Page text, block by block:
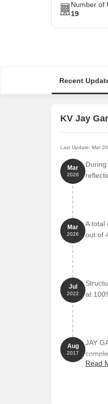
Number of
19
Recent
KV Jay
Last Update: Mar
Mar
2026
Mar
2026
A total
out of
Jul
2022
at
Aug
2017
JAY
towers
Read